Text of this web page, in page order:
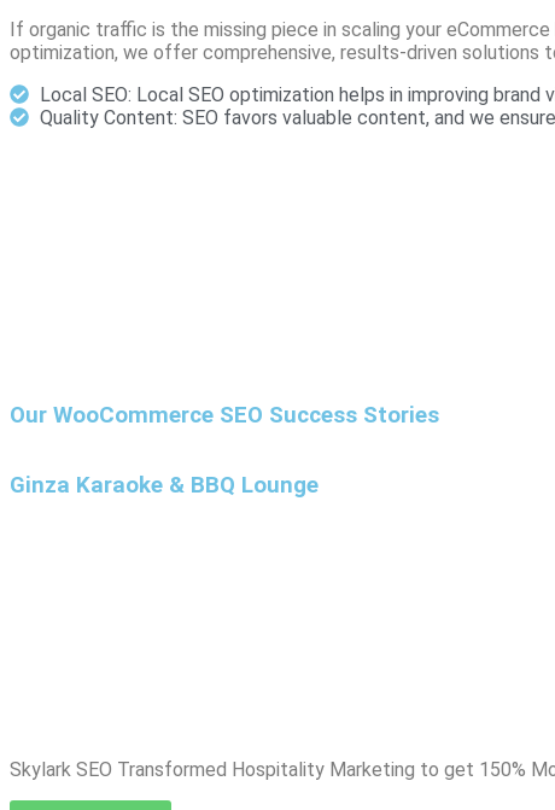
If organic traffic is the missing piece in scaling your
optimization, we offer comprehensive, results-driven solutions
Local SEO: Local SEO optimization helps in improving brand
Quality Content: SEO favors valuable content, and we
Our WooCommerce SEO Success Stories
Ginza Karaoke & BBQ Lounge
Skylark SEO Transformed Hospitality Marketing to get 150%